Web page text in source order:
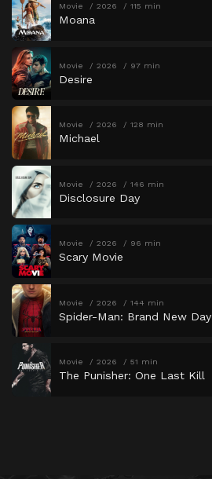
Movie 2026 115 min
Moana
Movie 2026 97 min
Desire
Movie 2026 128 min
Michael
Movie 2026 146 min
Disclosure Day
Movie 2026 96 min
Scary Movie
Movie 2026 144 min
Spider-Man: Brand New Day
Movie 2026 51 min
The Punisher: One Last Kill